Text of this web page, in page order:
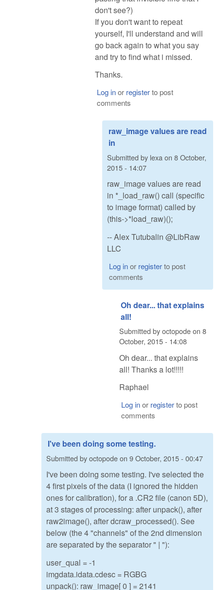
don't see?)
If you don't want to repeat
yourself, I'll understand and will
go back again to what you say
and try to find what i missed.
Thanks.
Log inor registerto post
comments
raw_image values are read
in
Submitted by lexa on 8 October,
2015 - 14:07
raw_image values are read
in *_load_raw() call (specific
to image format) called by
(this->*load_raw)();
-- Alex Tutubalin @LibRaw
LLC
Log inor registerto post
comments
Oh dear... that explains
all!
Submitted byoctopodeon 8
October, 2015 - 14:08
Oh dear... that explains
all! Thanks a lot!!!!!
Raphael
Log inor registerto post
comments
I've been doing some testing.
Submitted byoctopodeon 9 October, 2015 - 00:47
I've been doing some testing. I've selected the
4 first pixels of the data (I ignored the hidden
ones for calibration), for a .CR2 file (canon 5D),
at 3 stages of processing: after unpack(), after
raw2image(), after dcraw_processed(). See
below (the 4 "channels" of the 2nd dimension
are separated by the separator " | "):
user_qual = -1
imgdata.idata.cdesc = RGBG
unpack(): raw_image[ 0 ] = 2141